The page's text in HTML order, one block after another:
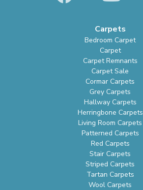
Carpets
Bedroom Carpet
Carpet
Carpet Remnants
Carpet Sale
Cormar Carpets
Grey Carpets
Hallway Carpets
Herringbone Carpets
Living Room Carpets
Patterned Carpets
Red Carpets
Stair Carpets
Striped Carpets
Tartan Carpets
Wool Carpets